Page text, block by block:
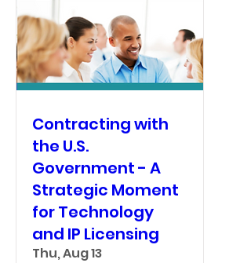
Contracting with
the U.S.
Government - A
Strategic Moment
for Technology
and IP Licensing
Thu, Aug 13